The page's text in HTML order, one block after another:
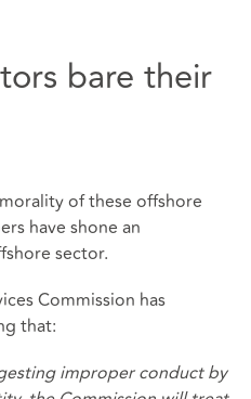
bare their
of these offshore
have shone an
sector.
Commission has
that:
improper conduct by